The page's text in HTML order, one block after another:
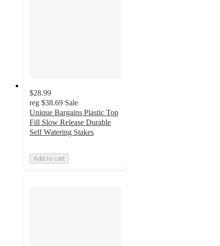
$28.99
reg $38.69 Sale
Unique Bargains Plastic Top
Fill Slow Release Durable
Self Watering Stakes
Add to cart